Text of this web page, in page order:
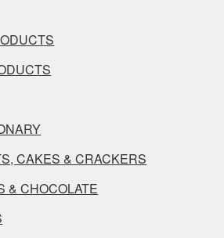
CAKES & CRACKERS
& CHOCOLATE